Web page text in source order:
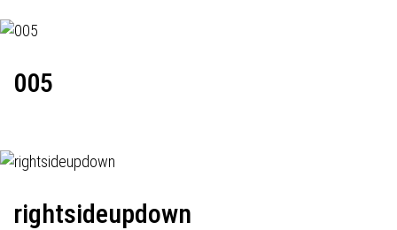
005
rightsideupdown